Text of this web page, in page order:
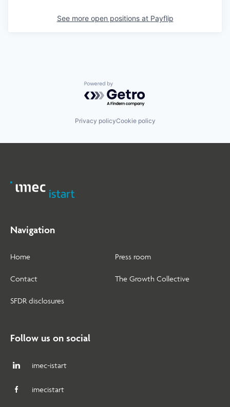
See more open positions at Payflip
Powered by Getro.com
Privacy policyCookie policy
Navigation
Home
Contact
SFDR disclosures
Press room
The Growth Collective
Follow us on social
imec-istart
imecistart